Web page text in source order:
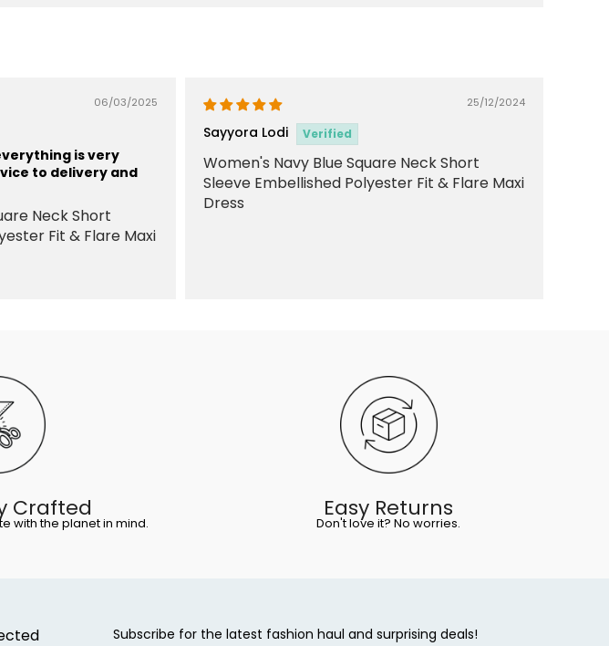
06/03/2025
is very
to delivery and
Neck Short
Fit & Flare Maxi
25/12/2024
Sayyora Lodi
Women's Navy Blue Square Neck Short
Sleeve Embellished Polyester Fit & Flare Maxi
Dress
Crafted
with the planet in mind.
Easy Returns
Don't love it? No worries.
Subscribe for the latest fashion haul and surprising deals!